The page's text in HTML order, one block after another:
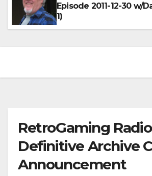
Episode 2011-12-30 w/
1)
RetroGaming Radio
Definitive Archive
Announcement